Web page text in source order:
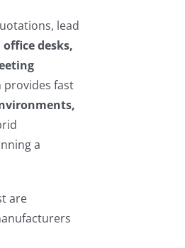
lead
office desks,
provides fast
a
are